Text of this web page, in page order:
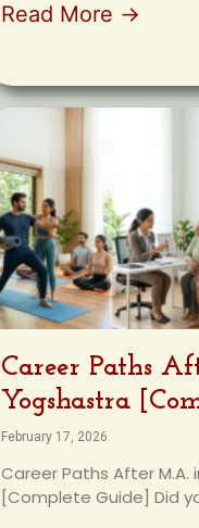
Read More →
Career Paths
Yogshastra
February 17, 2026
Career Paths After M.A.
[Complete Guide] Did